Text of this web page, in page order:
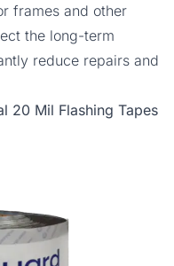
frames and other
the long-term
reduce repairs and
20 Mil Flashing Tapes